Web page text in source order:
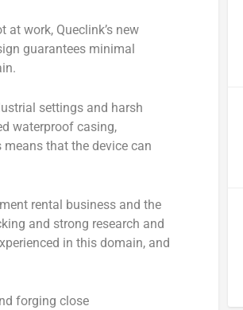
work, Queclink’s new
guarantees minimal
settings and harsh
waterproof casing,
that the device can
rental business and the
and strong research and
in this domain, and
forging close